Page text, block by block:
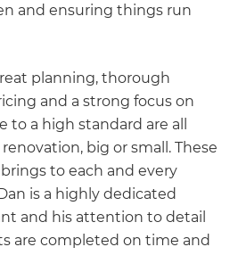
and ensuring things run
planning, thorough
and a strong focus on
a high standard are all
big or small. These
to each and every
is a highly dedicated
and his attention to detail
are completed on time and